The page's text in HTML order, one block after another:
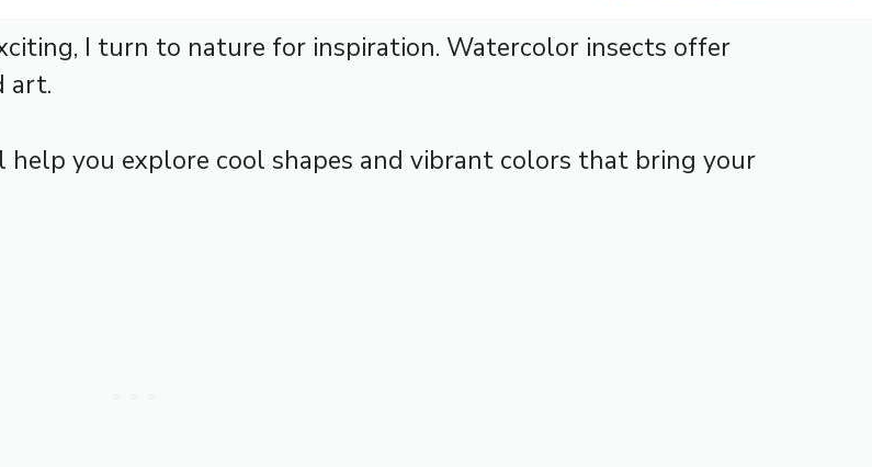
I turn to nature for inspiration. Watercolor insects offer
art.
help you explore cool shapes and vibrant colors that bring your